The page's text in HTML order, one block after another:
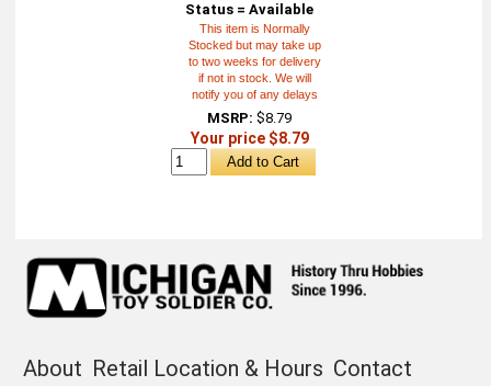
Status = Available
This item is Normally
Stocked but may take up
to two weeks for delivery
if not in stock. We will
notify you of any delays
MSRP: $8.79
Your price $8.79
About Retail Location & Hours Contact